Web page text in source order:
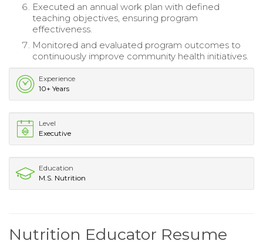
Executed an annual work plan with defined
teaching objectives, ensuring program
effectiveness.
Monitored and evaluated program outcomes to
continuously improve community health initiatives.
Experience
10+ Years
Level
Executive
Education
M.S. Nutrition
Nutrition Educator Resume